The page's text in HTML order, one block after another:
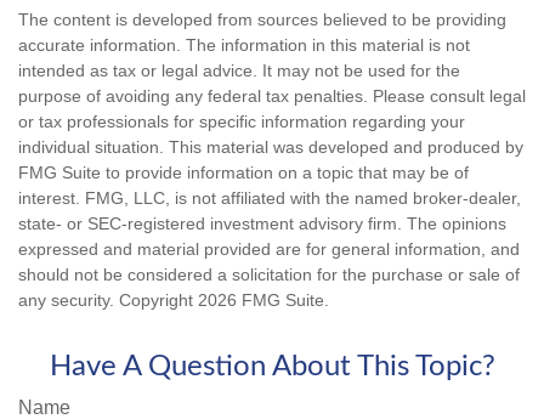
The content is developed from sources believed to be providing
accurate information. The information in this material is not
intended as tax or legal advice. It may not be used for the
purpose of avoiding any federal tax penalties. Please consult legal
or tax professionals for specific information regarding your
individual situation. This material was developed and produced by
FMG Suite to provide information on a topic that may be of
interest. FMG, LLC, is not affiliated with the named broker-dealer,
state- or SEC-registered investment advisory firm. The opinions
expressed and material provided are for general information, and
should not be considered a solicitation for the purchase or sale of
any security. Copyright 2026 FMG Suite.
Have A Question About This Topic?
Name